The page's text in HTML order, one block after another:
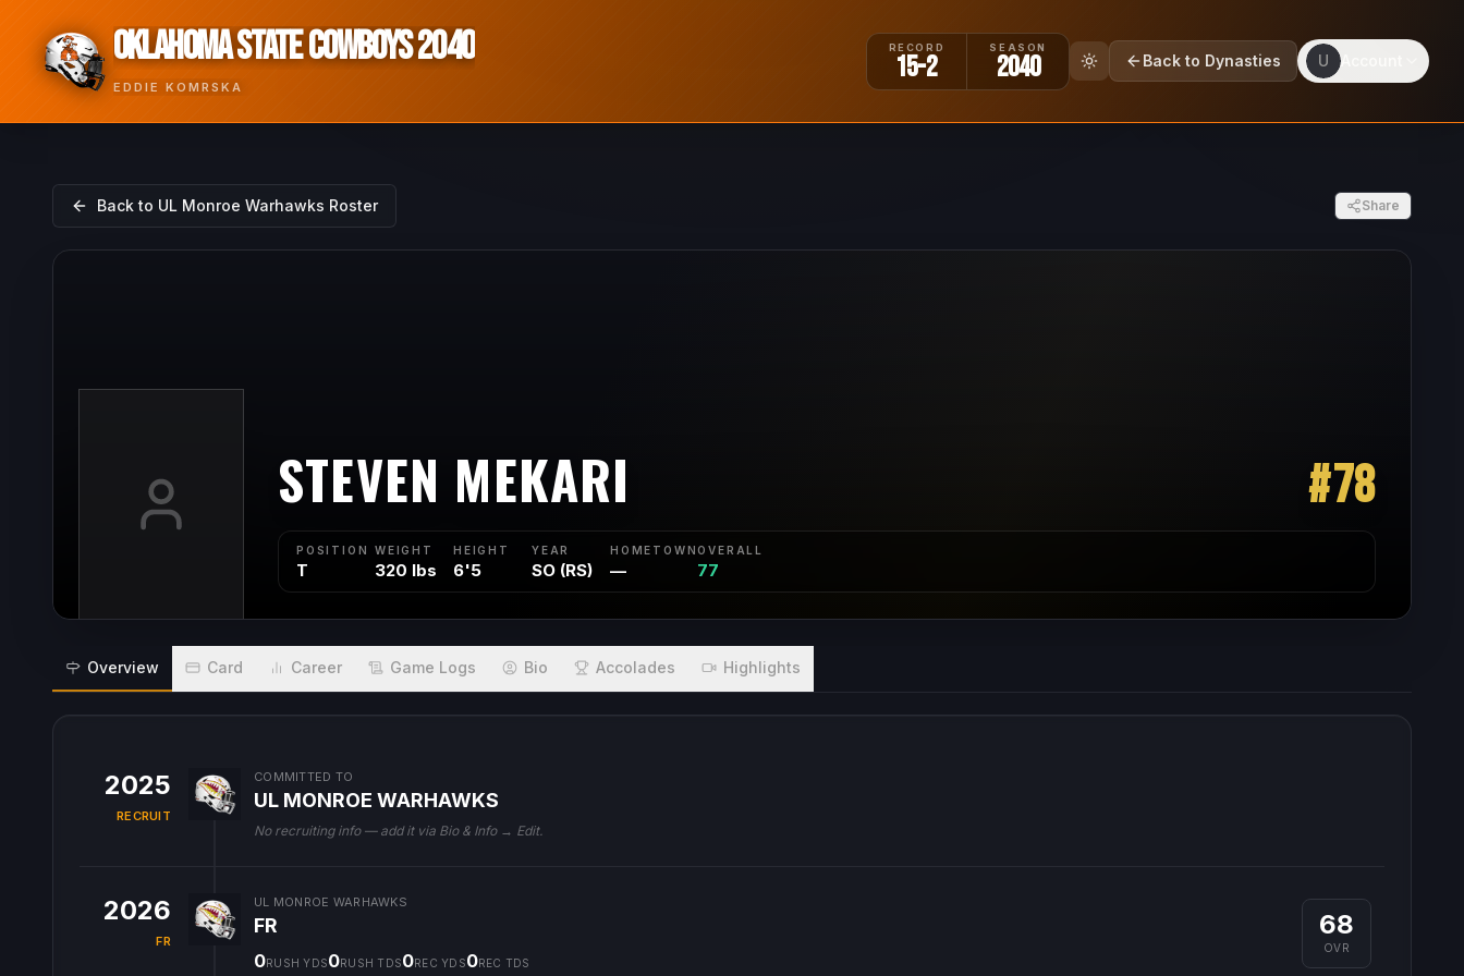
OKLAHOMA STATE COWBOYS 2040
EDDIE KOMRSKA
RECORD
15-2
SEASON
2040 Back to Dynasties U
Back to UL Monroe Warhawks Roster Share
STEVEN MEKARI #78
POSITION
T
WEIGHT
320 lbs
HEIGHT
6'5
YEAR
SO (RS)
HOMETOWN
—
OVERALL
77
Overview Card Career Game Logs Bio Accolades Highlights
2025
RECRUIT
COMMITTED TO
UL MONROE WARHAWKS
No recruiting info — add it via Bio & Info → Edit.
2026
FR
UL MONROE WARHAWKS
FR
0RUSH YDS0RUSH TDS0REC YDS0REC TDS
68
OVR